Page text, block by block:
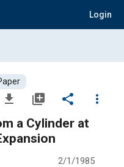
Login
file_download library_add share
more_vert
a Cylinder at
2/1/1985